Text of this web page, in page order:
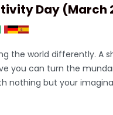
Day (March
the world differently. A
you can turn the
nothing but your